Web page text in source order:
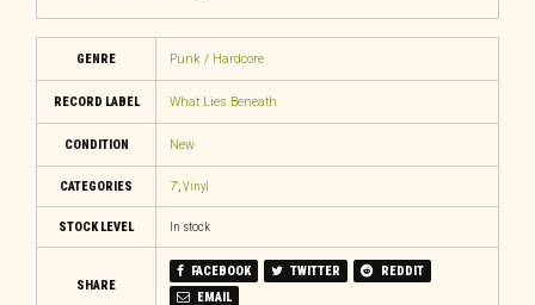
GENRE Punk / Hardcore
RECORD LABEL What Lies Beneath
CONDITION New
CATEGORIES 7",Vinyl
STOCK LEVEL In stock
SHARE
FACEBOOK TWITTER
REDDIT
EMAIL